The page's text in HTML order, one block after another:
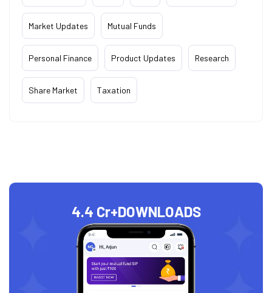
Market Updates Mutual Funds
Personal Finance Product Updates Research
Share Market Taxation
4.4 Cr+DOWNLOADS